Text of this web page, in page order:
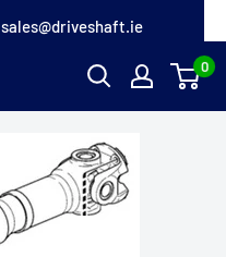
sales@driveshaft.ie
0